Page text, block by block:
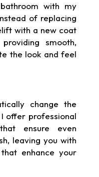
with my
of replacing
with a new coat
smooth,
the look and feel
change the
offer professional
ensure even
leaving you with
enhance your